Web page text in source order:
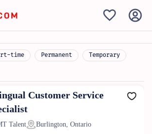
time Permanent
Temporary
Customer Service
Talent Burlington, Ontario